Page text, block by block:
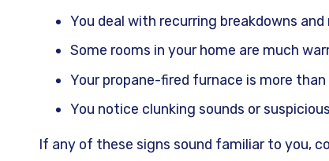
You deal with recurring breakdowns
Some rooms in your home are much
Your propane-fired furnace is more than
You notice clunking sounds or
If any of these signs sound familiar to you,